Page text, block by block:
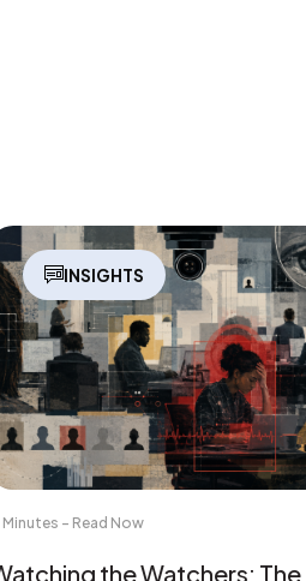
INSIGHTS
Minutes - Read Now
the Watchers: